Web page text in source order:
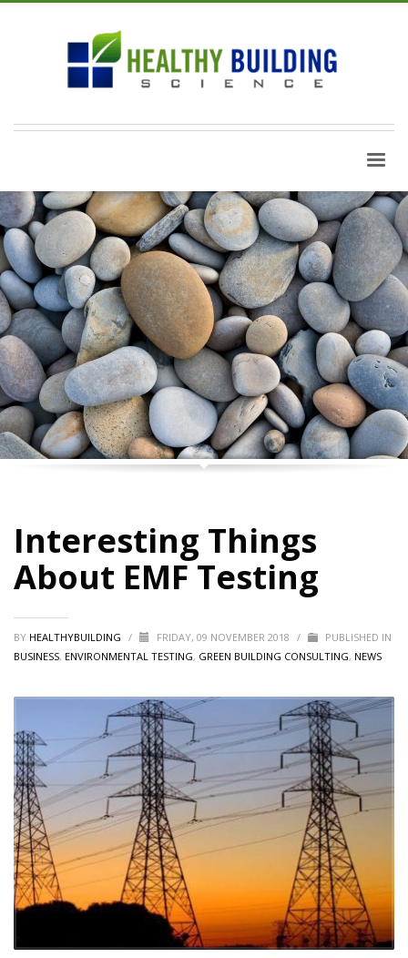
Interesting Things
About EMF Testing
BY HEALTHYBUILDING / FRIDAY, 09 NOVEMBER 2018 /
PUBLISHED IN
BUSINESS, ENVIRONMENTAL TESTING, GREEN BUILDING CONSULTING, NEWS